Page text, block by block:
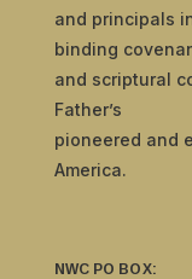
and principals
binding
and scriptural
Father’s
pioneered and
America.
NWC PO BOX: